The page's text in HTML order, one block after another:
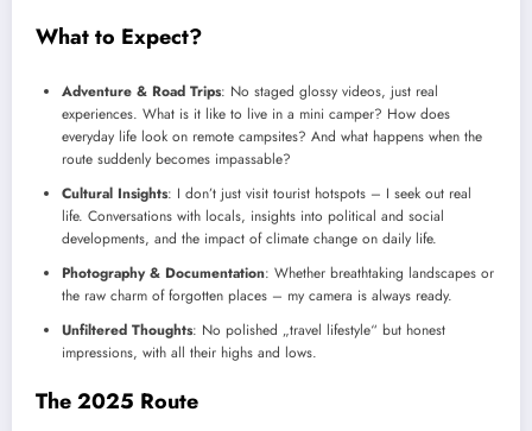
What to Expect?
Adventure & Road Trips: No staged glossy videos, just real
experiences. What is it like to live in a mini camper? How does
everyday life look on remote campsites? And what happens when the
route suddenly becomes impassable?
Cultural Insights: I don’t just visit tourist hotspots – I seek out real
life. Conversations with locals, insights into political and social
developments, and the impact of climate change on daily life.
Photography & Documentation: Whether breathtaking landscapes or
the raw charm of forgotten places – my camera is always ready.
Unfiltered Thoughts: No polished „travel lifestyle“ but honest
impressions, with all their highs and lows.
The 2025 Route